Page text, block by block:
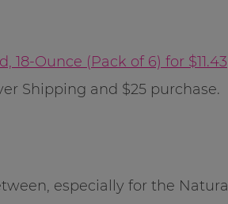
Ounce (Pack of 6) for $11.43
Shipping and $25 purchase.
especially for the Natural